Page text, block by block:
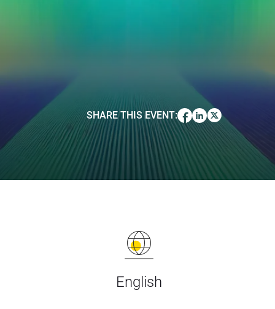
SHARE THIS EVENT:
English